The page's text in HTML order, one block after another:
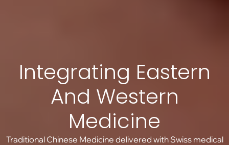
Integrating Eastern
And Western
Medicine
Traditional Chinese Medicine delivered with Swiss medical